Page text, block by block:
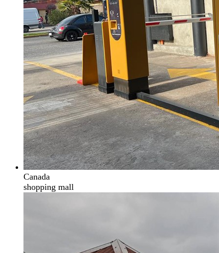
Canada
shopping mall